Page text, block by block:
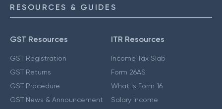
RESOURCES & GUIDES
GST Resources
GST Registration
GST Returns
GST Procedure
GST News & Announcement
ITR Resources
Income Tax Slab
Form 26AS
What is Form 16
Salary Income